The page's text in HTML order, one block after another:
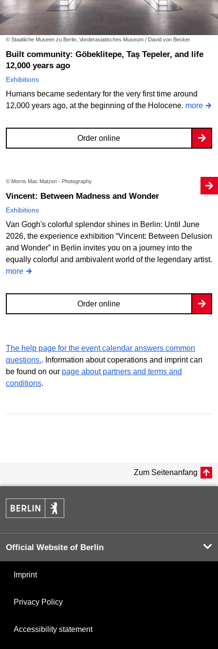
© Staatliche Museen zu Berlin, Vorderasiatisches Museum / David von Becker
Built community: Göbeklitepe, Taş Tepeler, and life
12,000 years ago
Exhibitions
Humans became sedentary for the very first time around
12,000 years ago, at the beginning of the Holocene. more
Order online
© Morris Mac Matzen - Photography
Vincent: Between Madness and Wonder
Exhibitions
Van Gogh's colorful splendor shines in Berlin: Until June
2026, the experience exhibition “Vincent: Between Delusion
and Wonder” in Berlin invites you on a journey into the
equally colorful and ambivalent world of the legendary artist.
more
Order online
The help page for the event calendar answers common
questions.. Information about coperations and imprint can
be found on our page about partners and terms and
conditions.
Zum Seitenanfang
Official Website of Berlin
Imprint
Privacy Policy
Accessibility statement